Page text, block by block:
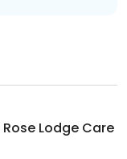
Rose Lodge Care